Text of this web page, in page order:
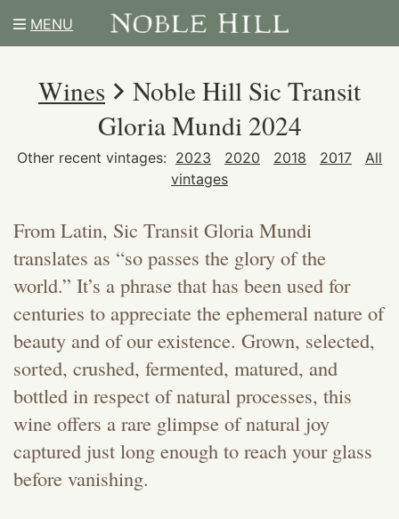
MENU
Wines Noble Hill Sic Transit
Gloria Mundi 2024
Other recent vintages: 2023 2020 2018 2017
All
vintages
From Latin, Sic Transit Gloria Mundi
translates as “so passes the glory of the
world.” It’s a phrase that has been used for
centuries to appreciate the ephemeral nature of
beauty and of our existence. Grown, selected,
sorted, crushed, fermented, matured, and
bottled in respect of natural processes, this
wine offers a rare glimpse of natural joy
captured just long enough to reach your glass
before vanishing.